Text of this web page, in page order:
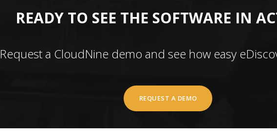
READY TO SEE THE SOFTWARE IN
Request a CloudNine demo and see how easy
REQUEST A DEMO